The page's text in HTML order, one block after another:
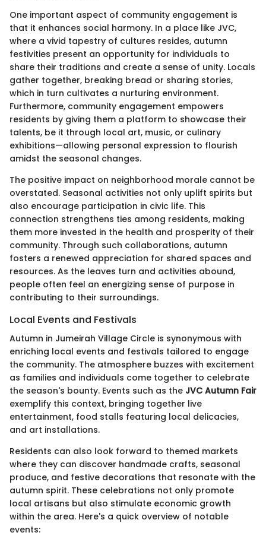
One important aspect of community engagement is
that it enhances social harmony. In a place like JVC,
where a vivid tapestry of cultures resides, autumn
festivities present an opportunity for individuals to
share their traditions and create a sense of unity. Locals
gather together, breaking bread or sharing stories,
which in turn cultivates a nurturing environment.
Furthermore, community engagement empowers
residents by giving them a platform to showcase their
talents, be it through local art, music, or culinary
exhibitions—allowing personal expression to flourish
amidst the seasonal changes.
The positive impact on neighborhood morale cannot be
overstated. Seasonal activities not only uplift spirits but
also encourage participation in civic life. This
connection strengthens ties among residents, making
them more invested in the health and prosperity of their
community. Through such collaborations, autumn
fosters a renewed appreciation for shared spaces and
resources. As the leaves turn and activities abound,
people often feel an energizing sense of purpose in
contributing to their surroundings.
Local Events and Festivals
Autumn in Jumeirah Village Circle is synonymous with
enriching local events and festivals tailored to engage
the community. The atmosphere buzzes with excitement
as families and individuals come together to celebrate
the season's bounty. Events such as the JVC Autumn Fair
exemplify this context, bringing together live
entertainment, food stalls featuring local delicacies,
and art installations.
Residents can also look forward to themed markets
where they can discover handmade crafts, seasonal
produce, and festive decorations that resonate with the
autumn spirit. These celebrations not only promote
local artisans but also stimulate economic growth
within the area. Here's a quick overview of notable
events: